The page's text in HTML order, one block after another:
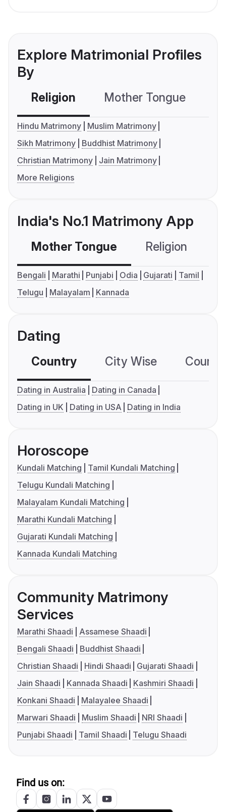
Explore Matrimonial Profiles
By
Religion Mother Tongue
Hindu Matrimony
Muslim Matrimony
Sikh Matrimony
Buddhist Matrimony
Christian Matrimony
Jain Matrimony
More Religions
India's No.1 Matrimony App
Mother Tongue Religion
Bengali Marathi Punjabi Odia Gujarati
Tamil
Telugu
Malayalam Kannada
Dating
Country City Wise
Dating in Australia
Dating in Canada
Dating in UK
Dating in USA Dating in India
Horoscope
Kundali Matching
Tamil Kundali Matching
Telugu Kundali Matching
Malayalam Kundali Matching
Marathi Kundali Matching
Gujarati Kundali Matching
Kannada Kundali Matching
Community Matrimony
Services
Marathi Shaadi
Assamese Shaadi
Bengali Shaadi
Buddhist Shaadi
Christian Shaadi
Hindi Shaadi
Gujarati Shaadi
Jain Shaadi
Kannada Shaadi
Kashmiri Shaadi
Konkani Shaadi
Malayalee Shaadi
Marwari Shaadi
Muslim Shaadi
NRI Shaadi
Punjabi Shaadi
Tamil Shaadi Telugu Shaadi
Find us on: